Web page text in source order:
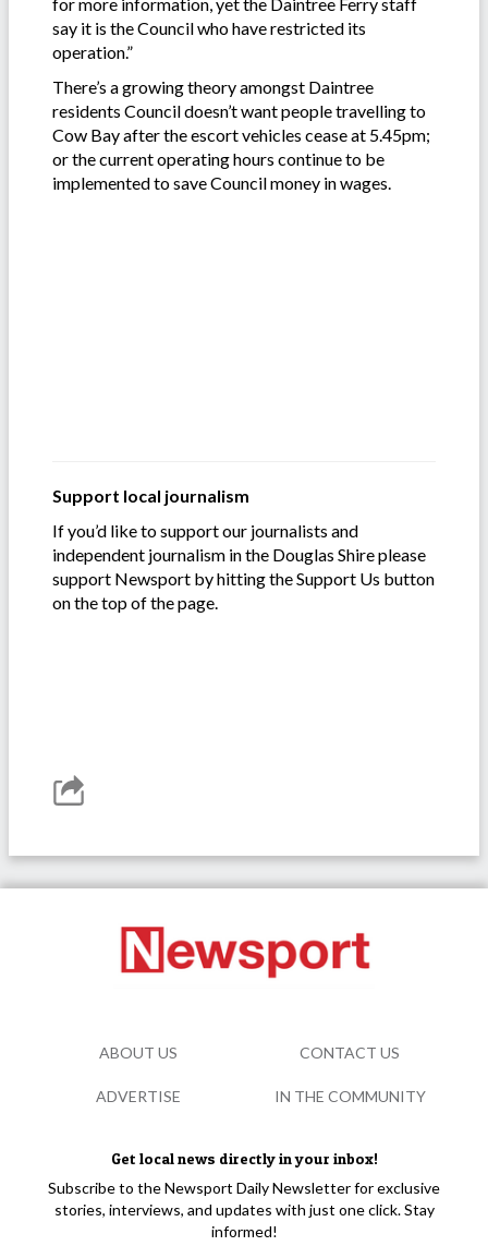
say it is the Council who have restricted its
operation.”
There’s a growing theory amongst Daintree
residents Council doesn’t want people travelling to
Cow Bay after the escort vehicles cease at 5.45pm;
or the current operating hours continue to be
implemented to save Council money in wages.
Support local journalism
If you’d like to support our journalists and
independent journalism in the Douglas Shire please
support Newsport by hitting the Support Us button
on the top of the page.
Get local news directly in your inbox!
Subscribe to the Newsport Daily Newsletter for exclusive
stories, interviews, and updates with just one click. Stay
informed!
ABOUT US CONTACT US
ADVERTISE IN THE COMMUNITY